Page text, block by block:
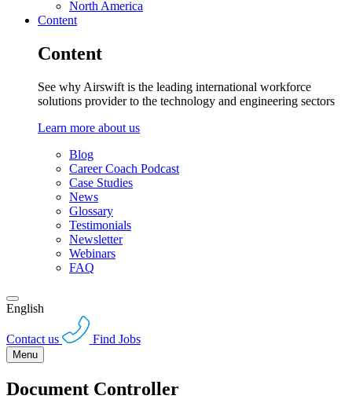
North America
Content
Content
See why Airswift is the leading international workforce
solutions provider to the technology and engineering sectors
Learn more about us
Blog
Career Coach Podcast
Case Studies
News
Glossary
Testimonials
Newsletter
Webinars
FAQ
English
Contact us Find Jobs
Menu
Document Controller